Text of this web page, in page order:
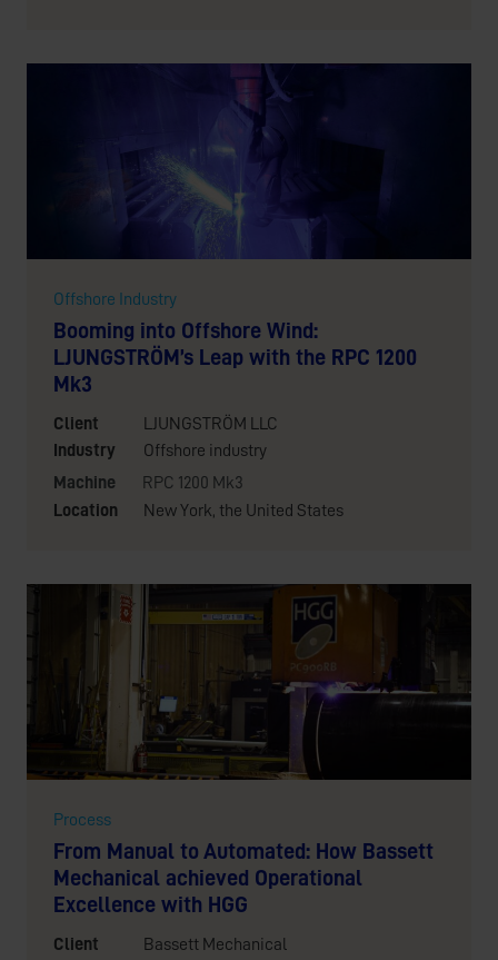
Offshore Industry
Booming into Offshore Wind:
LJUNGSTRÖM’s Leap with the RPC 1200
Mk3
Client
LJUNGSTRÖM LLC
Industry
Offshore industry
Machine
RPC 1200 Mk3
Location
New York, the United States
Process
From Manual to Automated: How Bassett
Mechanical achieved Operational
Excellence with HGG
Client Bassett Mechanical